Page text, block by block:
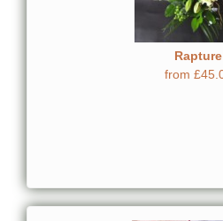
Rapture
from